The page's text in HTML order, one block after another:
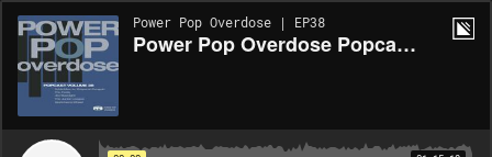
Power Pop Overdose | EP38
Power Pop Overdose Popcast Volume 38